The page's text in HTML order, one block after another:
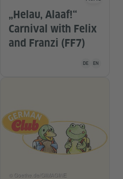
„Helau, Alaaf!“
Carnival with Felix
and Franzi (FF7)
Teaching
DE EN
© Goethe.de/GIMAGINE